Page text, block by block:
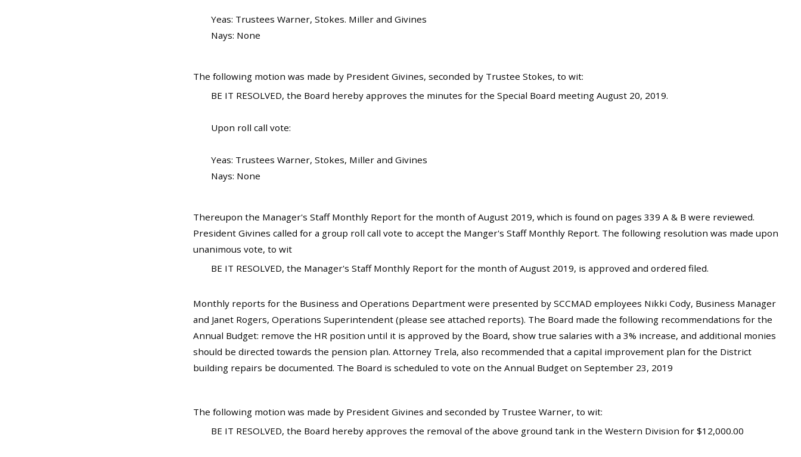
Yeas: Trustees Warner, Stokes. Miller and Givines
Nays: None
The following motion was made by President Givines, seconded by Trustee Stokes, to wit:
BE IT RESOLVED, the Board hereby approves the minutes for the Special Board meeting August 20, 2019.
Upon roll call vote:
Yeas: Trustees Warner, Stokes, Miller and Givines
Nays: None
Thereupon the Manager's Staff Monthly Report for the month of August 2019, which is found on pages 339 A & B were reviewed.
President Givines called for a group roll call vote to accept the Manger's Staff Monthly Report. The following resolution was made upon
unanimous vote, to wit
BE IT RESOLVED, the Manager's Staff Monthly Report for the month of August 2019, is approved and ordered filed.
Monthly reports for the Business and Operations Department were presented by SCCMAD employees Nikki Cody, Business Manager
and Janet Rogers, Operations Superintendent (please see attached reports). The Board made the following recommendations for the
Annual Budget: remove the HR position until it is approved by the Board, show true salaries with a 3% increase, and additional monies
should be directed towards the pension plan. Attorney Trela, also recommended that a capital improvement plan for the District
building repairs be documented. The Board is scheduled to vote on the Annual Budget on September 23, 2019
The following motion was made by President Givines and seconded by Trustee Warner, to wit:
BE IT RESOLVED, the Board hereby approves the removal of the above ground tank in the Western Division for $12,000.00